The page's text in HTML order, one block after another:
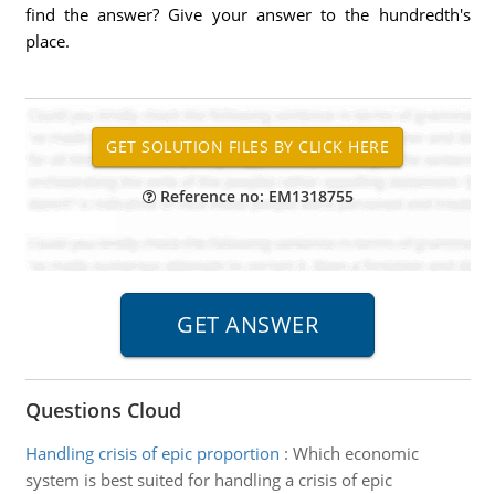
find the answer? Give your answer to the hundredth's
place.
Reference no: EM1318755
Questions Cloud
Handling crisis of epic proportion : Which economic
system is best suited for handling a crisis of epic